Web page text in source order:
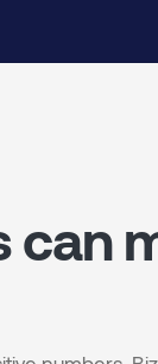
can